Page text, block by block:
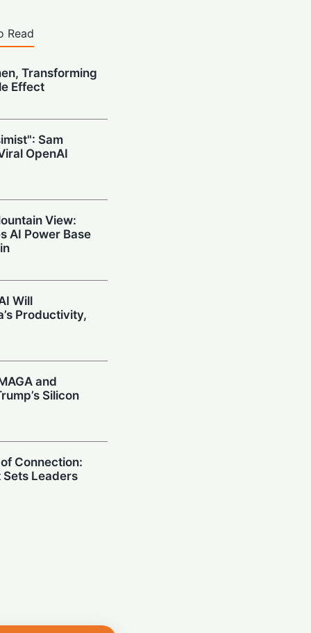
Read
Transforming
Effect
Sam
OpenAI
View:
AI Power Base
Will
Productivity,
and
Silicon
Connection:
Sets Leaders